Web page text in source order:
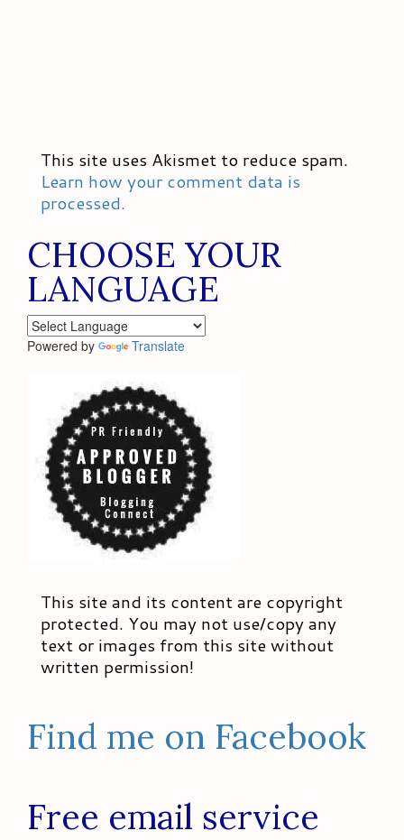
This site uses Akismet to reduce spam.
Learn how your comment data is
processed.
CHOOSE YOUR
LANGUAGE
Powered by Translate
This site and its content are copyright
protected. You may not use/copy any
text or images from this site without
written permission!
Find me on Facebook
Free email service